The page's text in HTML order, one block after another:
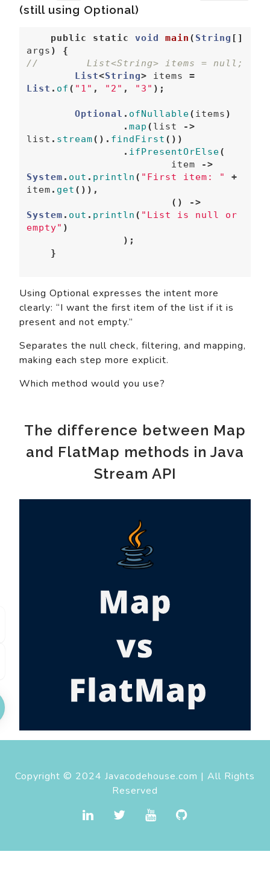
(still using Optional)
public static void main ( String []
args )
{
List<String> items
=
List . of ( "1" , "2" , "3" );
Optional . ofNullable( items )
. map ( list
->
list . stream(). findFirst ())
. ifPresentOrElse(
item
->
System . out . println ( "First item: "
+
item . get ()),
()
->
System . out . println ( "List is null or
empty" )
);
}
Using Optional expresses the intent more
clearly: “I want the first item of the list if it is
present and not empty.”
Separates the null check, filtering, and mapping,
making each step more explicit.
Which method would you use?
The difference between Map
and FlatMap methods in Java
Stream API
Copyright © 2024 Javacodehouse.com | All Rights
Reserved